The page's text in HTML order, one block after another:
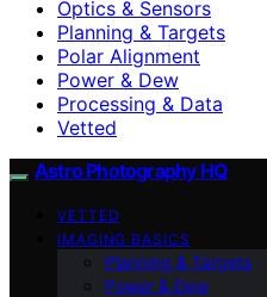
Optics & Sensors
Planning & Targets
Polar Alignment
Power & Dew
Processing & Data
Vetted
Astro Photography HQ
VETTED
IMAGING BASICS
Planning & Targets
Power & Dew